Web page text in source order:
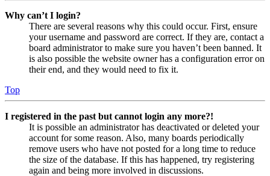
Why can’t I login?
There are several reasons why this could occur. First, ensure
your username and password are correct. If they are, contact a
board administrator to make sure you haven’t been banned. It
is also possible the website owner has a configuration error on
their end, and they would need to fix it.
Top
I registered in the past but cannot login any more?!
It is possible an administrator has deactivated or deleted your
account for some reason. Also, many boards periodically
remove users who have not posted for a long time to reduce
the size of the database. If this has happened, try registering
again and being more involved in discussions.